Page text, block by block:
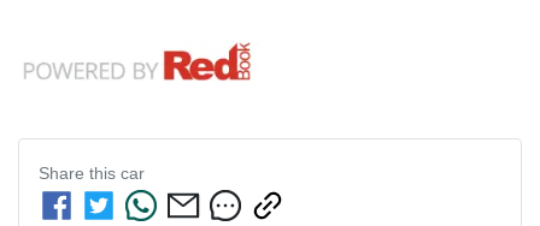
Share this car